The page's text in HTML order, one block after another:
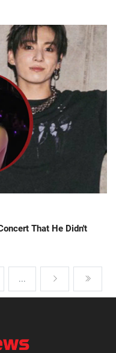
That He Didn't
...